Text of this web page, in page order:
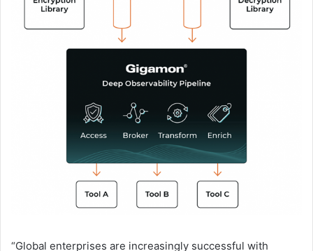
“Global enterprises are increasingly successful with